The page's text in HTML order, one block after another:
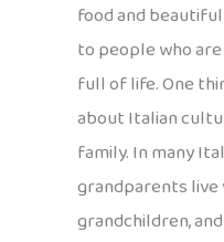
food and
to people who
full of life. One
about Italian
family. In many
grandparents
grandchildren,